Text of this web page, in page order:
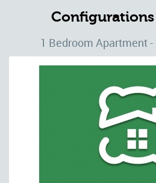
1 Bedroom Apartment